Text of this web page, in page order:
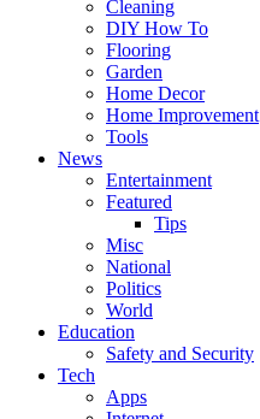
Cleaning
DIY How To
Flooring
Garden
Home Decor
Home Improvement
Tools
News
Entertainment
Featured
Tips
Misc
National
Politics
World
Education
Safety and Security
Tech
Apps